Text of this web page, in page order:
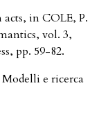
acts, in COLE, P.
vol. 3,
pp. 59-82.
e ricerca